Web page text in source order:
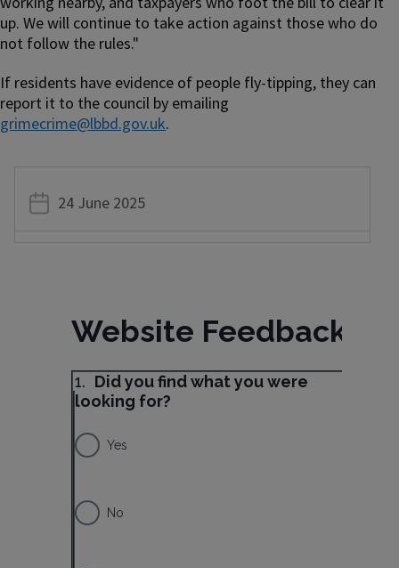
up. We will continue to take action against those who do
not follow the rules."
If residents have evidence of people fly-tipping, they can
report it to the council by emailing
grimecrime@lbbd.gov.uk.
24 June 2025